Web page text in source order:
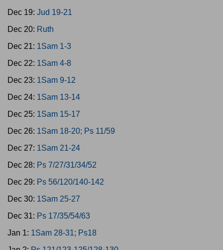
Dec 19: Jud 19-21
Dec 20: Ruth
Dec 21: 1Sam 1-3
Dec 22: 1Sam 4-8
Dec 23: 1Sam 9-12
Dec 24: 1Sam 13-14
Dec 25: 1Sam 15-17
Dec 26: 1Sam 18-20; Ps 11/59
Dec 27: 1Sam 21-24
Dec 28: Ps 7/27/31/34/52
Dec 29: Ps 56/120/140-142
Dec 30: 1Sam 25-27
Dec 31: Ps 17/35/54/63
Jan 1: 1Sam 28-31; Ps18